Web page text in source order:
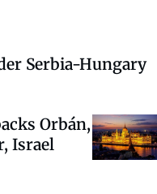
Serbia-Hungary
Orbán,
Israel